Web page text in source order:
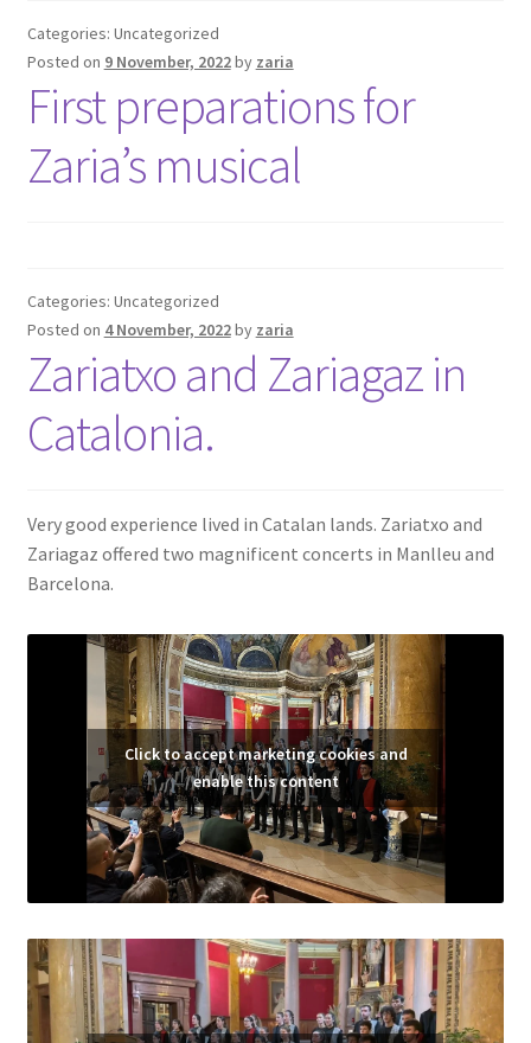
Categories: Uncategorized
Posted on 9 November, 2022by zaria
First preparations for
Zaria’s musical
Categories: Uncategorized
Posted on 4 November, 2022by zaria
Zariatxo and Zariagaz in
Catalonia.
Very good experience lived in Catalan lands. Zariatxo and
Zariagaz offered two magnificent concerts in Manlleu and
Barcelona.
Click to accept marketing cookies and
enable this content